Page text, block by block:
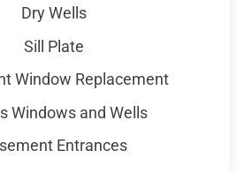
Dry Wells
Sill Plate
Window Replacement
Windows and Wells
Entrances